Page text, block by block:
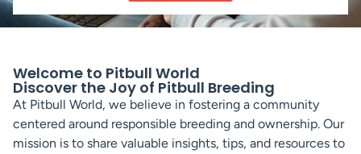
Welcome to Pitbull World
Discover the Joy of Pitbull Breeding
At Pitbull World, we believe in fostering a community
centered around responsible breeding and ownership. Our
mission is to share valuable insights, tips, and resources to